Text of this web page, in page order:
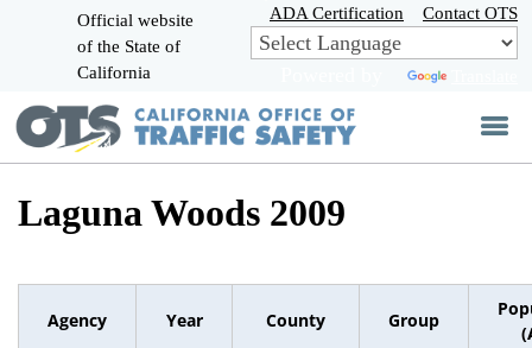
Skip
to
Main
Official website
of the State of
California
ADA Certification Contact OTS
Laguna Woods 2009
Agency Year County Group